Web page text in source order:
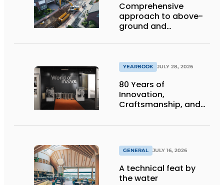
Comprehensive
approach to above-
ground and
YEARBOOK JULY 28, 2026
80 Years of
Innovation,
Craftsmanship, and
GENERAL JULY 16, 2026
A technical feat by
the water